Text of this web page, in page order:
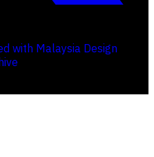
with Malaysia Design